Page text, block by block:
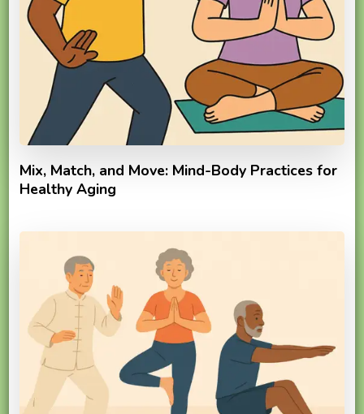
Mix, Match, and Move: Mind-Body Practices for
Healthy Aging